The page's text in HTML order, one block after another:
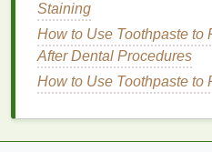
Glycerin
into the skin.
Hyaluronic Acid:
water, providing
Aloe Vera:Soothes
3.Exfoliants
Staining
How to Use Toothpaste to
After Dental Procedures
How to Use Toothpaste to